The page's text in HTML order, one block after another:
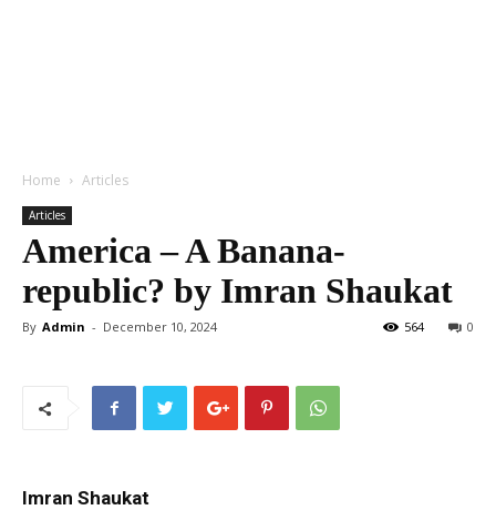
Home Articles
Articles
America – A Banana-
republic? by Imran Shaukat
By Admin - December 10, 2024 0
564
Imran Shaukat